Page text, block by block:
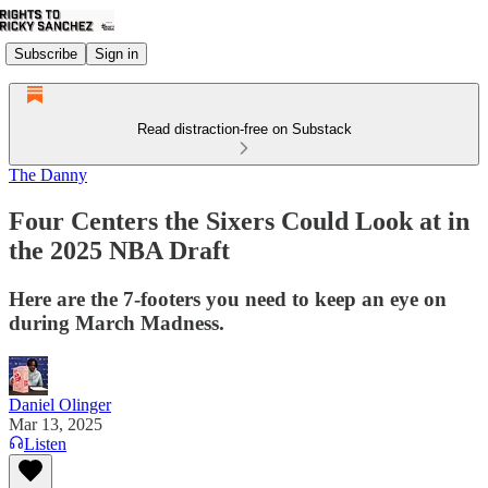
Subscribe Sign in
Read distraction-free on Substack
The Danny
Four Centers the Sixers Could Look at in
the 2025 NBA Draft
Here are the 7-footers you need to keep an eye on
during March Madness.
Daniel Olinger
Mar 13, 2025
Listen